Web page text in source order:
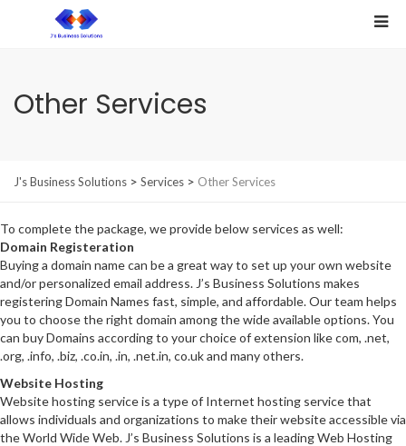
Other Services
J's Business Solutions > Services > Other Services
To complete the package, we provide below services as well:
Domain Registeration
Buying a domain name can be a great way to set up your own website
and/or personalized email address. J’s Business Solutions makes
registering Domain Names fast, simple, and affordable. Our team helps
you to choose the right domain among the wide available options. You
can buy Domains according to your choice of extension like com, .net,
.org, .info, .biz, .co.in, .in, .net.in, co.uk and many others.
Website Hosting
Website hosting service is a type of Internet hosting service that
allows individuals and organizations to make their website accessible via
the World Wide Web. J’s Business Solutions is a leading Web Hosting